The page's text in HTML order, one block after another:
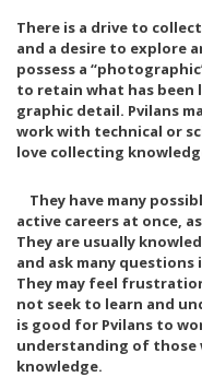
There is a drive to
and a desire to explore
possess a
to retain what has
graphic detail. Pvilans
work with technical or
love collecting
They have many
active careers at once,
They are usually
and ask many
They may feel
not seek to learn and
is good for Pvilans to
understanding of
knowledge.